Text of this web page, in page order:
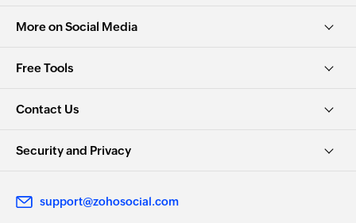
More on Social Media
Free Tools
Contact Us
Security and Privacy
support@zohosocial.com